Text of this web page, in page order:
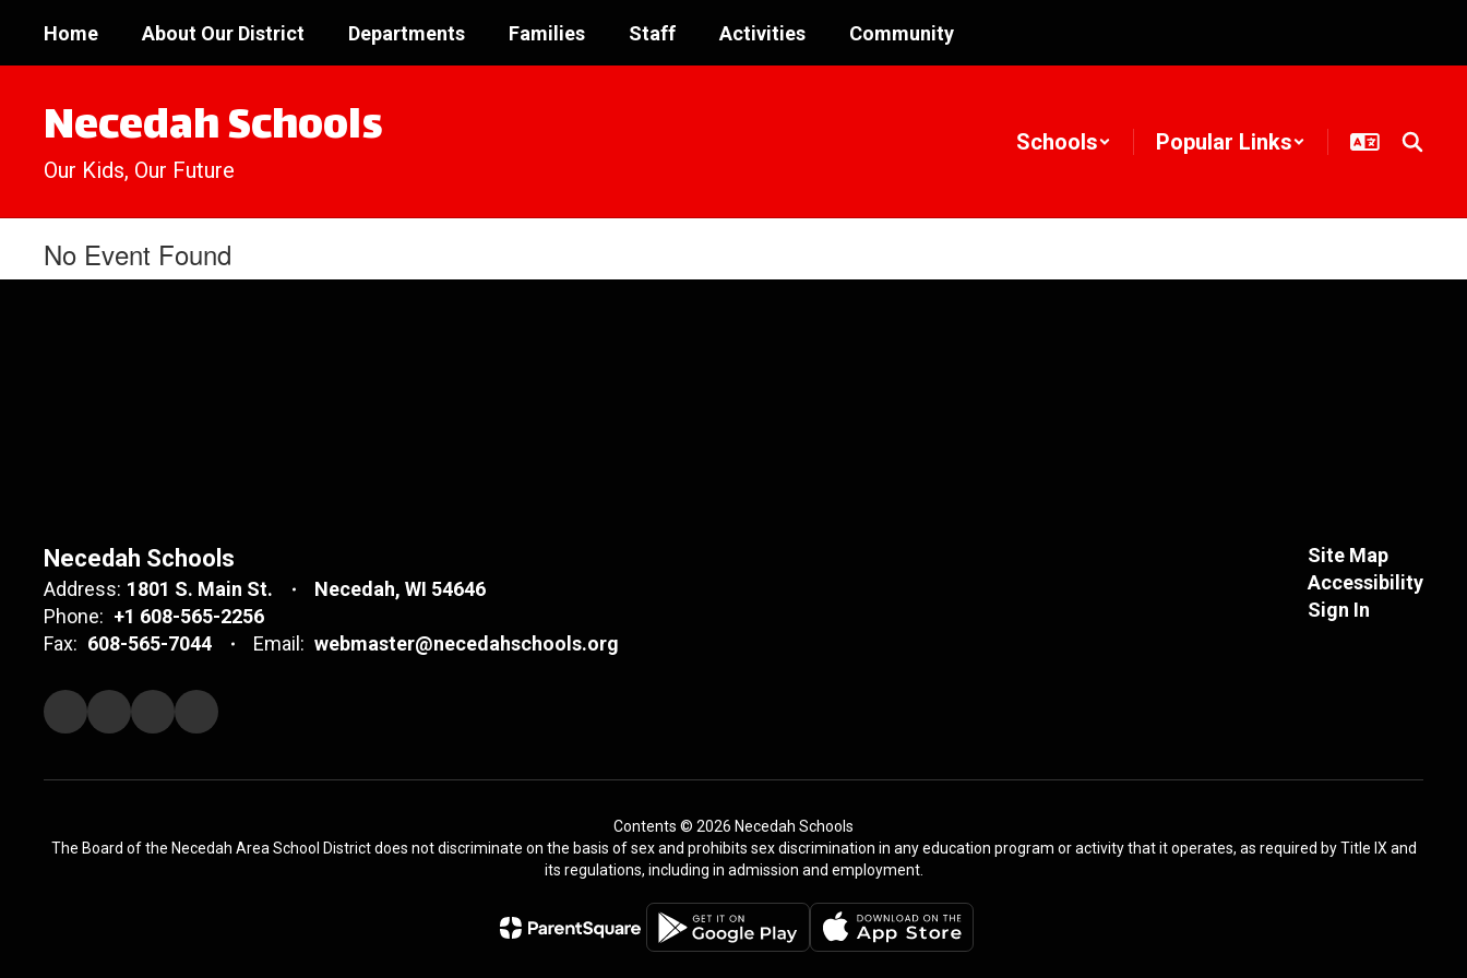
main
Home About Our District Departments Families Staff Activities Community
Necedah Schools
Our Kids, Our Future
Schools Popular Links
No Event Found
Necedah Schools
Address: 1801 S. Main St.
Necedah, WI 54646
Phone: +1 608-565-2256
Fax: 608-565-7044 Email: webmaster@necedahschools.org
Site Map
Accessibility
Sign In
Contents © 2026 Necedah Schools
The Board of the Necedah Area School District does not discriminate on the basis of sex and prohibits sex discrimination in any education program or activity that it operates, as required by Title IX and
its regulations, including in admission and employment.